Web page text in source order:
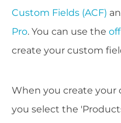
Custom Fields (ACF)
Pro. You can use the
create your custom
When you create your
you select the